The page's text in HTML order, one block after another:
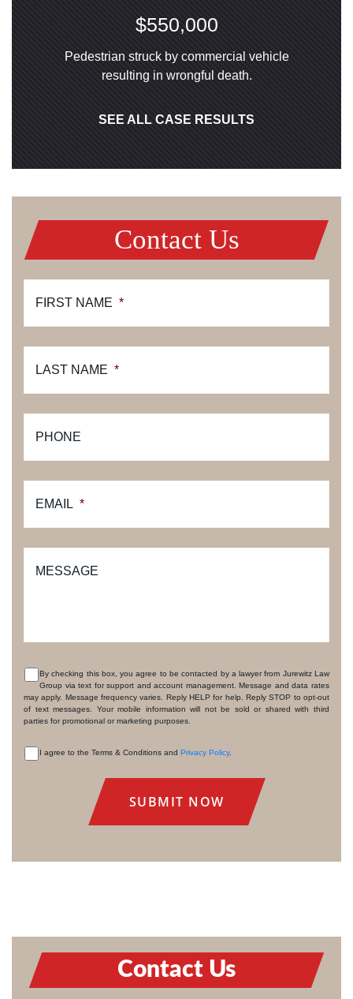
$550,000
Pedestrian struck by commercial vehicle
resulting in wrongful death.
SEE ALL CASE RESULTS
Contact Us
FIRST NAME *
LAST NAME *
PHONE
EMAIL *
MESSAGE
CONSENT
By checking this box, you agree to be contacted by a lawyer from Jurewitz Law
Group via text for support and account management. Message and data rates
may apply. Message frequency varies. Reply HELP for help. Reply STOP to opt-out
of text messages. Your mobile information will not be sold or shared with third
parties for promotional or marketing purposes.
I agree to the Terms & Conditions and Privacy Policy.
Contact Us